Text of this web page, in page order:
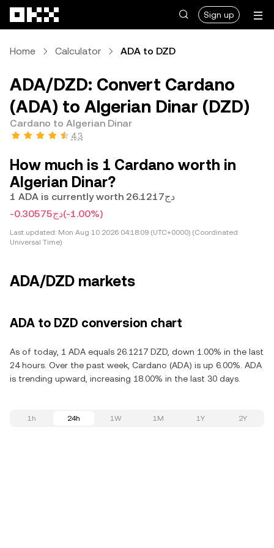
Sign up
Home Calculator ADA to DZD
ADA/DZD: Convert Cardano
(ADA) to Algerian Dinar (DZD)
Cardano to Algerian Dinar
4.3
How much is 1 Cardano worth in
Algerian Dinar?
1 ADA is currently worth دج26.1217
-دج0.30575(-1.00%)
Last updated: Mon Aug 10 2026 04:18:09 (UTC+0000) (Coordinated
Universal Time)
ADA/DZD markets
ADA to DZD conversion chart
As of today, 1 ADA equals 26.1217 DZD, down 1.00% in the last
24 hours. Over the past week, Cardano (ADA) is up 6.00%. ADA
is trending upward, increasing 18.00% in the last 30 days.
1h 24h 1W 1M 1Y 2Y